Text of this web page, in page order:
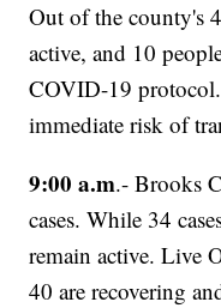
Out of the county's
active, and 10
COVID-19
immediate risk of
9:00 a.m.- Brooks
cases. While 34
remain active. Live
40 are recovering